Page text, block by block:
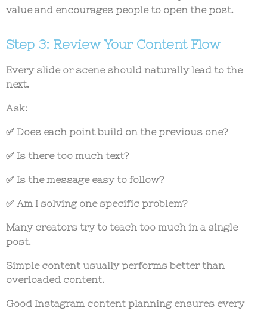
value and encourages people to open the post.
Step 3: Review Your Content Flow
Every slide or scene should naturally lead to the
next.
Ask:
✅ Does each point build on the previous one?
✅ Is there too much text?
✅ Is the message easy to follow?
✅ Am I solving one specific problem?
Many creators try to teach too much in a single
post.
Simple content usually performs better than
overloaded content.
Good Instagram content planningensures every